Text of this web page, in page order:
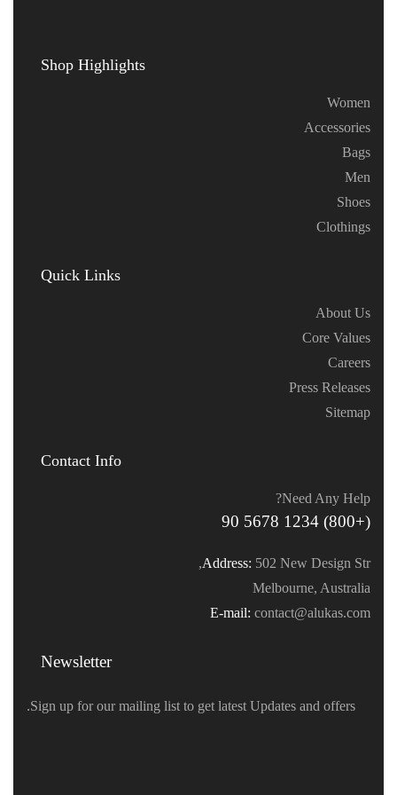
Shop Highlights
Women
Accessories
Bags
Men
Shoes
Clothings
Quick Links
About Us
Core Values
Careers
Press Releases
Sitemap
Contact Info
Need Any Help?
(+800) 1234 5678 90
Address: 502 New Design Str,
Melbourne, Australia
E-mail: contact@alukas.com
Newsletter
Sign up for our mailing list to get latest Updates and offers.